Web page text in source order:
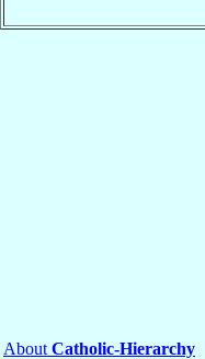
About Catholic-Hierarchy